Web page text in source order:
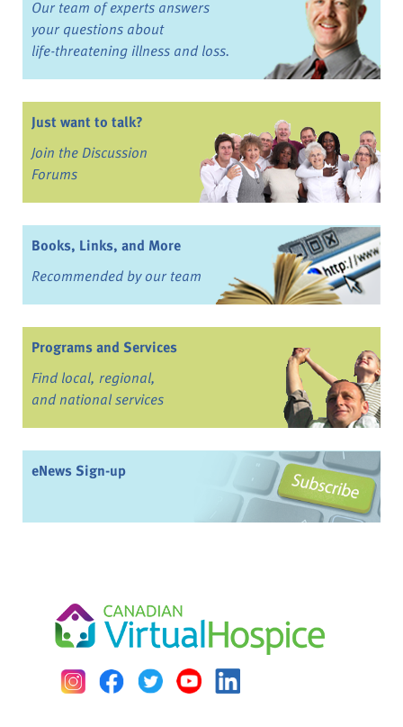
Our team of experts answers
your questions about
life-threatening illness and loss.
Just want to talk?
Join the Discussion
Forums
Books, Links, and More
Recommended by our team
Programs and Services
Find local, regional,
and national services
eNews Sign-up